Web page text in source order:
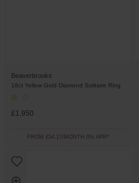
Beaverbrooks
18ct Yellow Gold Diamond Solitaire Ring
£1,950
FROM £54.17/MONTH 0% APR*